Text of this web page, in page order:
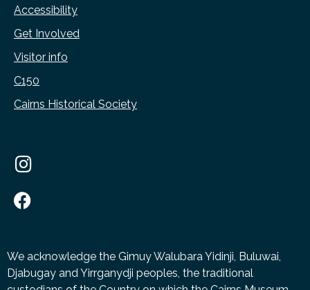
Accessibility
Get Involved
Visitor info
C150
Cairns Historical Society
We acknowledge the Gimuy Walubara Yidinji, Buluwai,
Djabugay and Yirrganydji peoples, the traditional